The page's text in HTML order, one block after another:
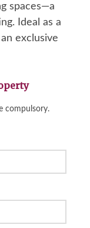
spaces—a
Ideal as a
exclusive
compulsory.